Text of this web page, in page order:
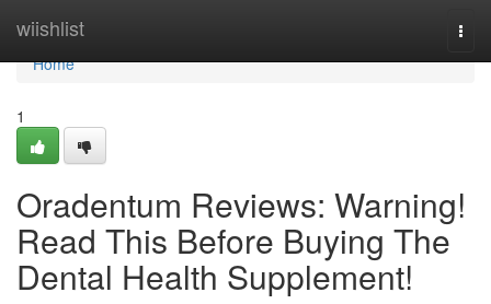
wiishlist
Home
Home
1
Oradentum Reviews: Warning!
Read This Before Buying The
Dental Health Supplement!